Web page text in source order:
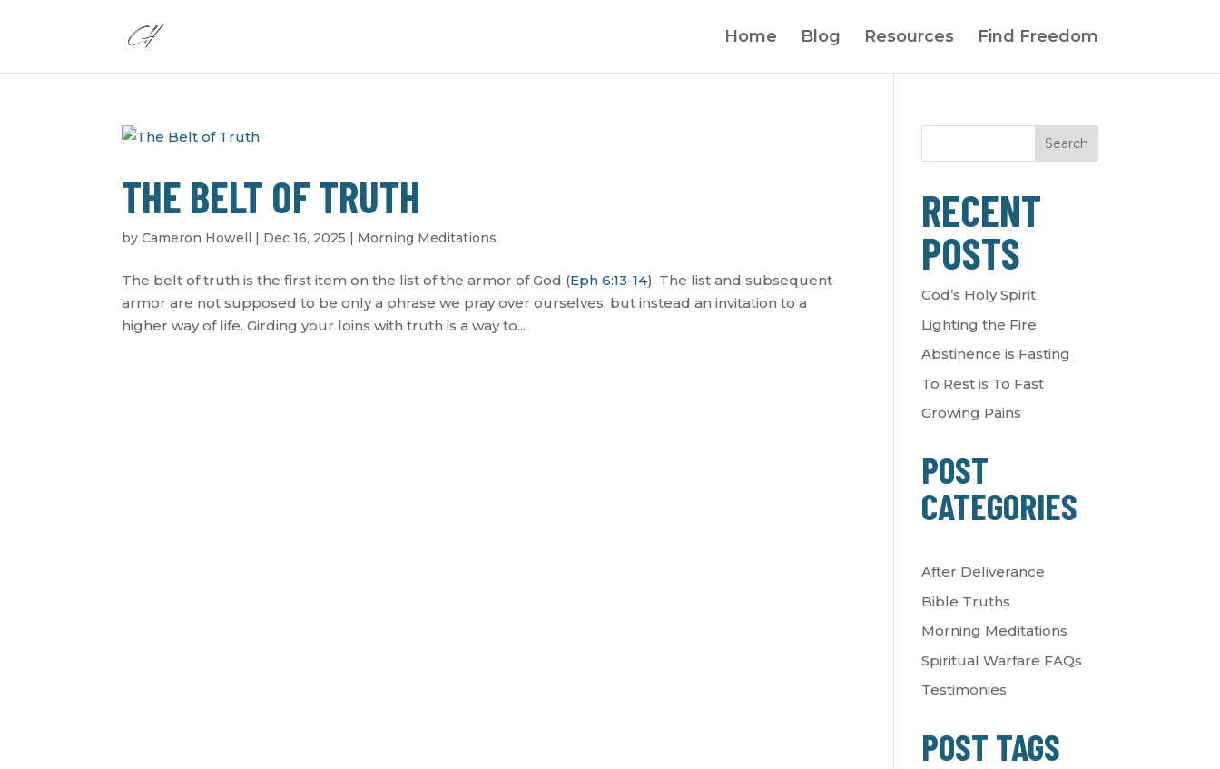
Home Blog Resources Find Freedom
THE BELT OF TRUTH
byCameron Howell | Dec 16, 2025 | Morning Meditations
The belt of truth is the first item on the list of the armor of God (Eph 6:13-14). The list and subsequent
armor are not supposed to be only a phrase we pray over ourselves, but instead an invitation to a
higher way of life. Girding your loins with truth is a way to...
Search
RECENT
POSTS
God’s Holy Spirit
Lighting the Fire
Abstinence is Fasting
To Rest is To Fast
Growing Pains
POST
CATEGORIES
After Deliverance
Bible Truths
Morning Meditations
Spiritual Warfare FAQs
Testimonies
POST TAGS